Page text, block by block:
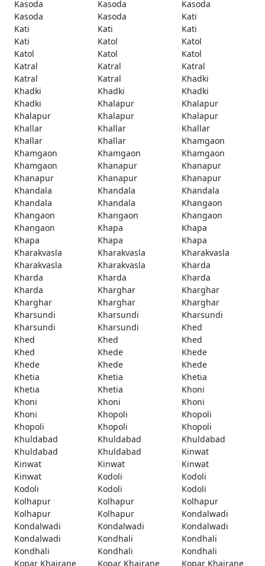
Kasoda Kasoda
Kasoda
Kasoda
Kasoda
Kati
Kati
Kati
Kati
Kati
Katol
Katol
Katol
Katol
Katol
Katral
Katral
Katral
Katral
Katral
Khadki
Khadki
Khadki
Khadki
Khadki
Khalapur
Khalapur
Khalapur
Khalapur
Khalapur
Khallar
Khallar
Khallar
Khallar
Khallar
Khamgaon
Khamgaon
Khamgaon
Khamgaon
Khamgaon
Khanapur
Khanapur
Khanapur
Khanapur
Khanapur
Khandala
Khandala
Khandala
Khandala
Khandala
Khangaon
Khangaon
Khangaon
Khangaon
Khangaon
Khapa
Khapa
Khapa
Khapa
Khapa
Kharakvasla
Kharakvasla
Kharakvasla
Kharakvasla
Kharakvasla
Kharda
Kharda
Kharda
Kharda
Kharda
Kharghar
Kharghar
Kharghar
Kharghar
Kharghar
Kharsundi
Kharsundi
Kharsundi
Kharsundi
Kharsundi
Khed
Khed
Khed
Khed
Khed
Khede
Khede
Khede
Khede
Khede
Khetia
Khetia
Khetia
Khetia
Khetia
Khoni
Khoni
Khoni
Khoni
Khoni
Khopoli
Khopoli
Khopoli
Khopoli
Khopoli
Khuldabad
Khuldabad
Khuldabad
Khuldabad
Khuldabad
Kinwat
Kinwat
Kinwat
Kinwat
Kinwat
Kodoli
Kodoli
Kodoli
Kodoli
Kodoli
Kolhapur
Kolhapur
Kolhapur
Kolhapur
Kolhapur
Kondalwadi
Kondalwadi
Kondalwadi
Kondalwadi
Kondalwadi
Kondhali
Kondhali
Kondhali
Kondhali
Kondhali
Kopar Khairane
Kopar Khairane
Kopar Khairane